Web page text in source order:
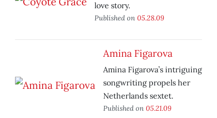
love story.
Published on 05.28.09
Amina Figarova
Amina Figarova’s intriguing
songwriting propels her
Netherlands sextet.
Published on 05.21.09